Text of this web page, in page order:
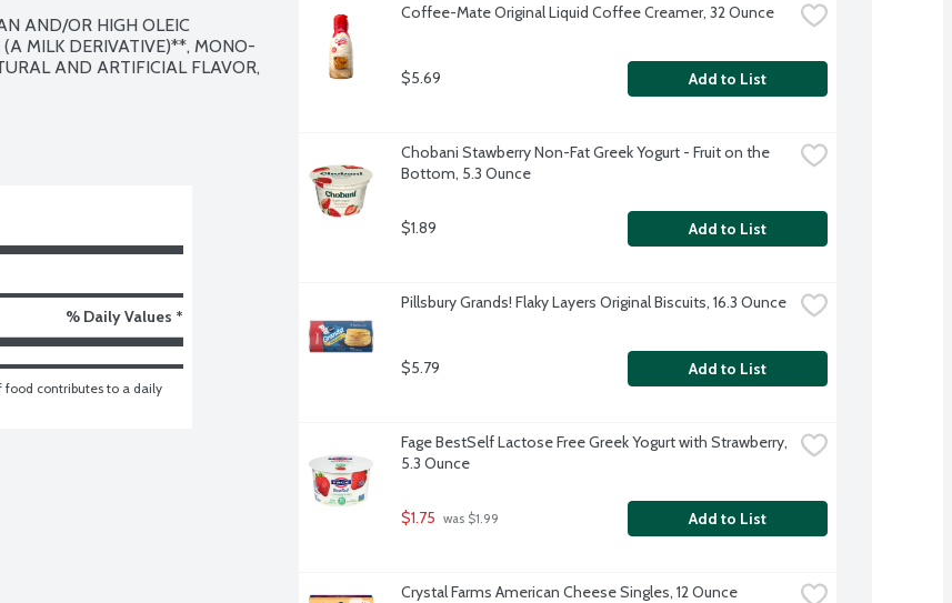
AND/OR HIGH OLEIC
MILK DERIVATIVE)**, MONO-
AND ARTIFICIAL FLAVOR,
% Daily Values *
food contributes to a daily
Coffee-Mate Original Liquid Coffee Creamer, 32 Ounce
$5.69 Add to List
Chobani Stawberry Non-Fat Greek Yogurt - Fruit on the
Bottom, 5.3 Ounce
$1.89 Add to List
Pillsbury Grands! Flaky Layers Original Biscuits, 16.3 Ounce
$5.79 Add to List
Fage BestSelf Lactose Free Greek Yogurt with Strawberry,
5.3 Ounce
$1.75 was $1.99 Add to List
Crystal Farms American Cheese Singles, 12 Ounce